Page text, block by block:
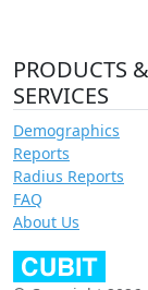
PRODUCTS &
SERVICES
Demographics
Reports
Radius Reports
FAQ
About Us